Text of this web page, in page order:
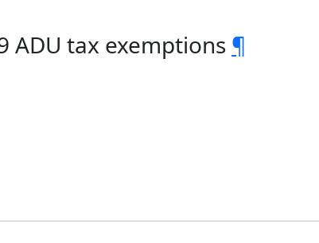
ADU tax exemptions ¶